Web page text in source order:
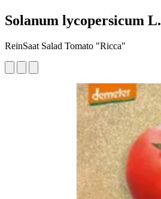
Solanum lycopersicum L.
ReinSaat Salad Tomato "Ricca"